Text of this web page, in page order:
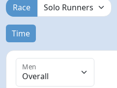
Race
Time
Men